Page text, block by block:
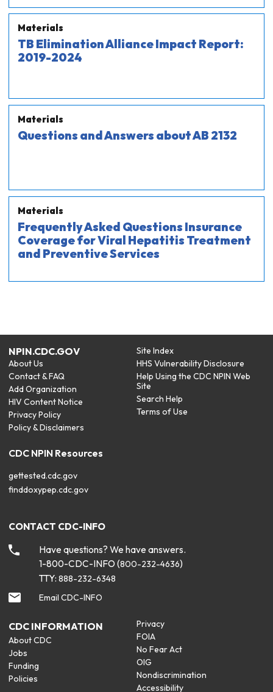
Materials
TB Elimination Alliance Impact Report:
2019-2024
Materials
Questions and Answers about AB 2132​
Materials
Frequently Asked Questions Insurance
Coverage for Viral Hepatitis Treatment
and Preventive Services
NPIN.CDC.GOV
About Us
Contact & FAQ
Add Organization
HIV Content Notice
Privacy Policy
Policy & Disclaimers
Site Index
HHS Vulnerability Disclosure
Help Using the CDC NPIN Web
Site
Search Help
Terms of Use
CDC NPIN Resources
gettested.cdc.gov
finddoxypep.cdc.gov
CONTACT CDC-INFO
Have questions? We have answers.
1-800-CDC-INFO (800-232-4636)
TTY: 888-232-6348
Email CDC-INFO
CDC INFORMATION
About CDC
Jobs
Funding
Policies
Privacy
FOIA
No Fear Act
OIG
Nondiscrimination
Accessibility